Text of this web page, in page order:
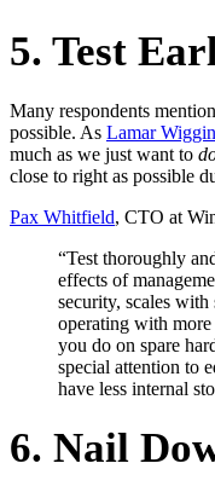
5. Test
Many respondents
possible. As Lamar
much as we just want to
close to right as possible
Pax Whitfield, CTO at
“Test thoroughly
effects of
security, scales with
operating with
you do on spare
special attention to
have less internal
6. Nail